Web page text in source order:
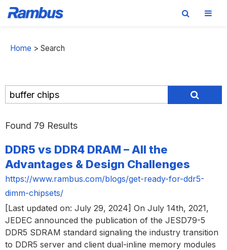
to
to
to
Home > Search
Found 79 Results
DDR5 vs DDR4 DRAM – All the
Advantages & Design Challenges
https://www.rambus.com/blogs/get-ready-for-ddr5-
dimm-chipsets/
[Last updated on: July 29, 2024] On July 14th, 2021,
JEDEC announced the publication of the JESD79-5
DDR5 SDRAM standard signaling the industry transition
to DDR5 server and client dual-inline memory modules